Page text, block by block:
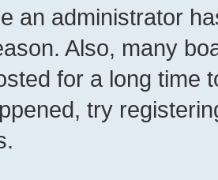
an administrator
Also, many
for a long time
try